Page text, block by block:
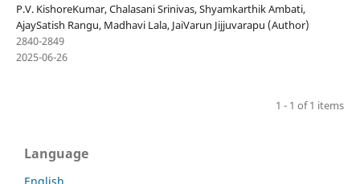
P.V. KishoreKumar, Chalasani Srinivas, Shyamkarthik Ambati,
AjaySatish Rangu, Madhavi Lala, JaiVarun Jijjuvarapu (Author)
2840-2849
2025-06-26
1 - 1 of 1 items
Language